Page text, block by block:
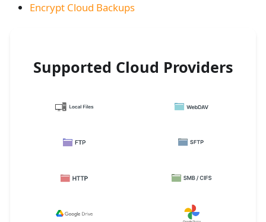
Encrypt Cloud Backups
Supported Cloud Providers